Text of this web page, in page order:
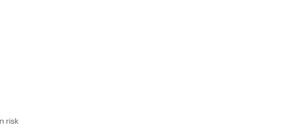
risk